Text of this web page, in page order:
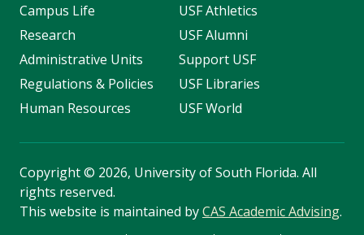
Campus Life
Research
Administrative Units
Regulations & Policies
Human Resources
USF Athletics
USF Alumni
Support USF
USF Libraries
USF World
Copyright© 2026, University of South Florida. All
rights reserved.
This website is maintained byCAS Academic Advising.